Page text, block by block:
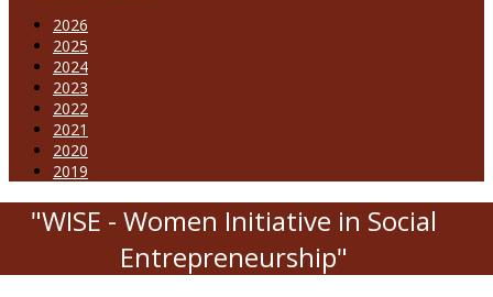
2026
2025
2024
2023
2022
2021
2020
2019
"WISE - Women Initiative in Social
Entrepreneurship"